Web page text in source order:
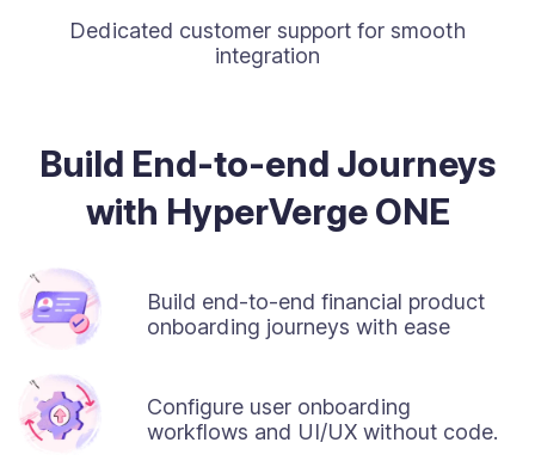
Dedicated customer support for smooth
integration
Build End-to-end Journeys
with HyperVerge ONE
Build end-to-end financial product
onboarding journeys with ease
Configure user onboarding
workflows and UI/UX without code.